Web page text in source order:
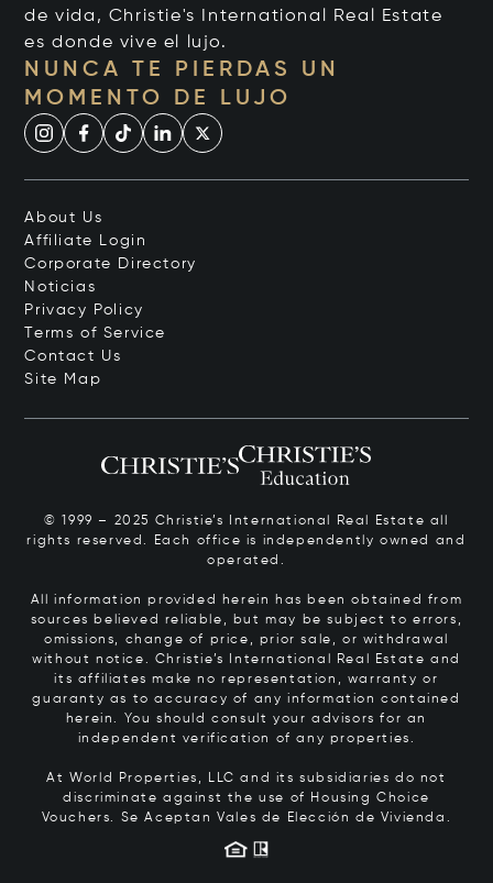
de vida, Christie's International Real Estate
es donde vive el lujo.
NUNCA TE PIERDAS UN
MOMENTO DE LUJO
About Us
Affiliate Login
Corporate Directory
Noticias
Privacy Policy
Terms of Service
Contact Us
Site Map
© 1999 – 2025 Christie’s International Real Estate all
rights reserved. Each office is independently owned and
operated.
All information provided herein has been obtained from
sources believed reliable, but may be subject to errors,
omissions, change of price, prior sale, or withdrawal
without notice. Christie’s International Real Estate and
its affiliates make no representation, warranty or
guaranty as to accuracy of any information contained
herein. You should consult your advisors for an
independent verification of any properties.
At World Properties, LLC and its subsidiaries do not
discriminate against the use of Housing Choice
Vouchers. Se Aceptan Vales de Elección de Vivienda.